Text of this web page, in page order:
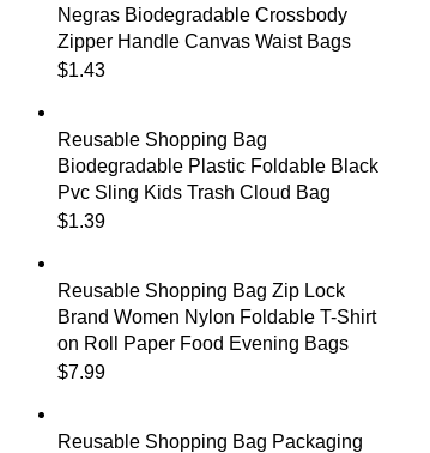
Negras Biodegradable Crossbody
Zipper Handle Canvas Waist Bags
$1.43
Reusable Shopping Bag
Biodegradable Plastic Foldable Black
Pvc Sling Kids Trash Cloud Bag
$1.39
Reusable Shopping Bag Zip Lock
Brand Women Nylon Foldable T-Shirt
on Roll Paper Food Evening Bags
$7.99
Reusable Shopping Bag Packaging